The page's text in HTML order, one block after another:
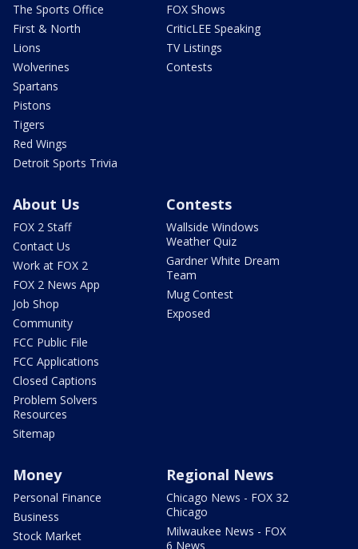
The Sports Office
First & North
Lions
Wolverines
Spartans
Pistons
Tigers
Red Wings
Detroit Sports Trivia
FOX Shows
CriticLEE Speaking
TV Listings
Contests
About Us
FOX 2 Staff
Contact Us
Work at FOX 2
FOX 2 News App
Job Shop
Community
FCC Public File
FCC Applications
Closed Captions
Problem Solvers
Resources
Sitemap
Contests
Wallside Windows
Weather Quiz
Gardner White Dream
Team
Mug Contest
Exposed
Money
Personal Finance
Business
Stock Market
Regional News
Chicago News - FOX 32
Chicago
Milwaukee News - FOX
6 News